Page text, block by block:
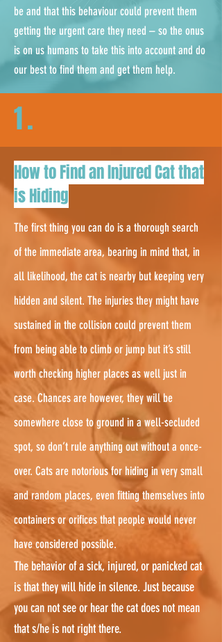
be and that this behaviour could prevent them
getting the urgent care they need – so the onus
is on us humans to take this into account and do
our best to find them and get them help.
1.
How to Find an Injured Cat that
is Hiding
The first thing you can do is a thorough search
of the immediate area, bearing in mind that, in
all likelihood, the cat is nearby but keeping very
hidden and silent. The injuries they might have
sustained in the collision could prevent them
from being able to climb or jump but it’s still
worth checking higher places as well just in
case. Chances are however, they will be
somewhere close to ground in a well-secluded
spot, so don’t rule anything out without a once-
over. Cats are notorious for hiding in very small
and random places, even fitting themselves into
containers or orifices that people would never
have considered possible.
The behavior of a sick, injured, or panicked cat
is that they will hide in silence. Just because
you can not see or hear the cat does not mean
that s/he is not right there.